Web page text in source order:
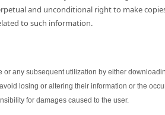
and unconditional right to make
to such information.
or any subsequent utilization by either
losing or altering their information or the
for damages caused to the user.